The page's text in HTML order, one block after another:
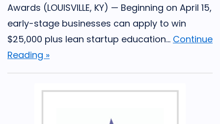
Awards (LOUISVILLE, KY) — Beginning on April 15,
early-stage businesses can apply to win
$25,000 plus lean startup education... Continue
Reading »